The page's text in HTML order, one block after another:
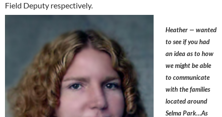
Field Deputy respectively.
Heather — wanted
to see if you had
an idea as to how
we might be able
to communicate
with the families
located around
Selma Park…As